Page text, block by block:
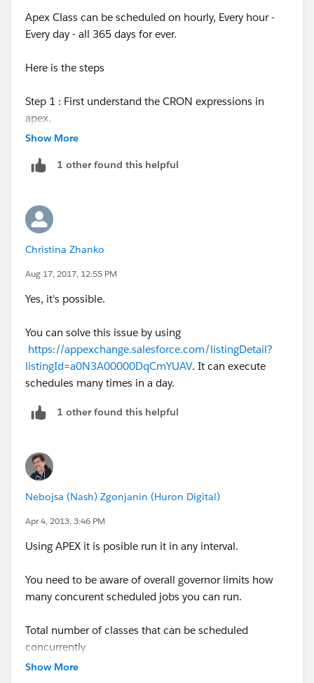
Apex Class can be scheduled on hourly, Every hour -
Every day - all 365 days for ever.
Here is the steps
Step 1 : First understand the CRON expressions in
apex.
Step 4 : Script to execute your batch job one time.
Step 4 : Script to execute your batch job on salesforce
scheduler using cron expression.
/*-----------------------------------------Step 1.Start---------------
The CRON expression used to initiate the schedule.
Syntax: 1Minutes, Hours, Day of month, Month, Day
of week, optional Year
'0 0 * * * ?'
for more information. Visit
https://developer.salesforce.com/docs/atlas.en-
ystem_system.htm#.apex_System_System_schedule
/*-----------------------------------------Step 1.end----------------
-------*/
Show More
1 other found this helpful
Christina Zhanko
Aug 17, 2017, 12:55 PM
Yes, it's possible.
You can solve this issue by using
https://appexchange.salesforce.com/listingDetail?
listingId=a0N3A00000DqCmYUAV. It can execute
schedules many times in a day.
1 other found this helpful
Nebojsa (Nash) Zgonjanin (Huron Digital)
Apr 4, 2013, 3:46 PM
Using APEX it is posible run it in any interval.
You need to be aware of overall governor limits how
many concurent scheduled jobs you can run.
Total number of classes that can be scheduled
concurrently
25
Show More